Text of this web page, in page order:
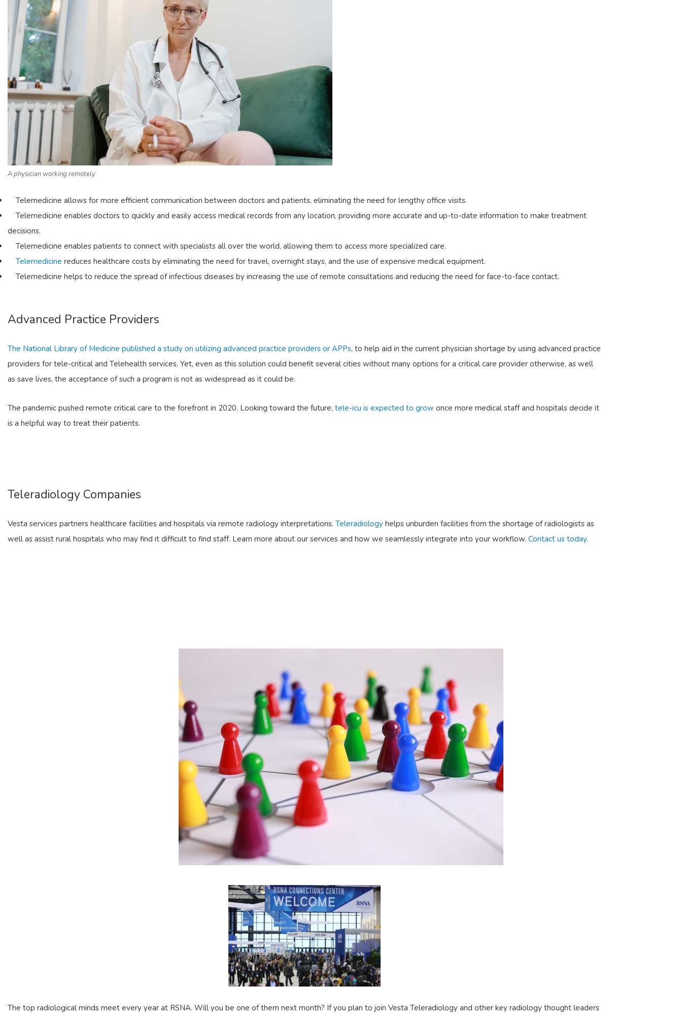
A physician working remotely
Telemedicine allows for more efficient communication between doctors and patients, eliminating the need for lengthy office visits.
Telemedicine enables doctors to quickly and easily access medical records from any location, providing more accurate and up-to-date information to make treatment
decisions.
Telemedicine enables patients to connect with specialists all over the world, allowing them to access more specialized care.
Telemedicine reduces healthcare costs by eliminating the need for travel, overnight stays, and the use of expensive medical equipment.
Telemedicine helps to reduce the spread of infectious diseases by increasing the use of remote consultations and reducing the need for face-to-face contact.
Advanced Practice Providers
The National Library of Medicine published a study on utilizing advanced practice providers or APPs, to help aid in the current physician shortage by using advanced practice
providers for tele-critical and Telehealth services. Yet, even as this solution could benefit several cities without many options for a critical care provider otherwise, as well
as save lives, the acceptance of such a program is not as widespread as it could be.
The pandemic pushed remote critical care to the forefront in 2020. Looking toward the future, tele-icu is expected to grow once more medical staff and hospitals decide it
is a helpful way to treat their patients.
Teleradiology Companies
Vesta services partners healthcare facilities and hospitals via remote radiology interpretations. Teleradiology helps unburden facilities from the shortage of radiologists as
well as assist rural hospitals who may find it difficult to find staff. Learn more about our services and how we seamlessly integrate into your workflow. Contact us today.
The top radiological minds meet every year at RSNA. Will you be one of them next month? If you plan to join Vesta Teleradiology and other key radiology thought leaders